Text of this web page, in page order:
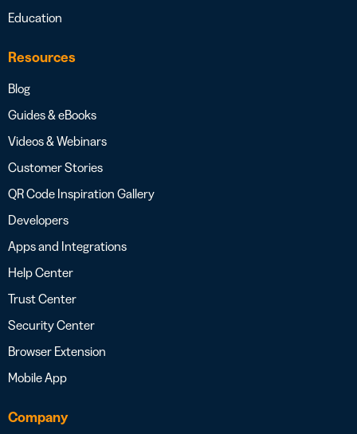
Education
Resources
Blog
Guides & eBooks
Videos & Webinars
Customer Stories
QR Code Inspiration Gallery
Developers
Apps and Integrations
Help Center
Trust Center
Security Center
Browser Extension
Mobile App
Company